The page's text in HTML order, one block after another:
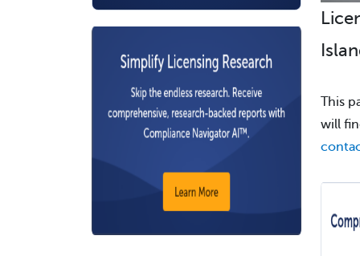
This
will